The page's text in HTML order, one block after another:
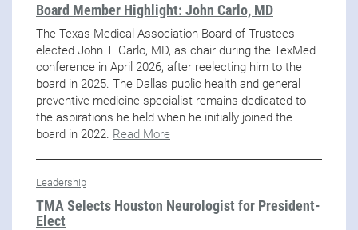
Board Member Highlight: John Carlo, MD
The Texas Medical Association Board of Trustees
elected John T. Carlo, MD, as chair during the TexMed
conference in April 2026, after reelecting him to the
board in 2025. The Dallas public health and general
preventive medicine specialist remains dedicated to
the aspirations he held when he initially joined the
board in 2022. Read More
Leadership
TMA Selects Houston Neurologist for President-
Elect